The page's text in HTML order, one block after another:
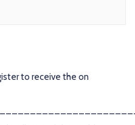
to receive the on